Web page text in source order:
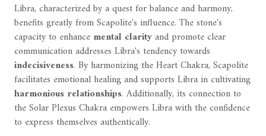
Libra, characterized by a quest for balance and harmony,
benefits greatly from Scapolite's influence. The stone's
capacity to enhance mental clarityand promote clear
communication addresses Libra's tendency towards
indecisiveness. By harmonizing the Heart Chakra, Scapolite
facilitates emotional healing and supports Libra in cultivating
harmonious relationships. Additionally, its connection to
the Solar Plexus Chakra empowers Libra with the confidence
to express themselves authentically.